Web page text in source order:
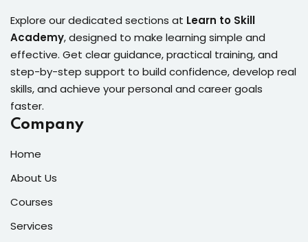
Explore our dedicated sections at Learn to Skill
Academy, designed to make learning simple and
effective. Get clear guidance, practical training, and
step-by-step support to build confidence, develop real
skills, and achieve your personal and career goals
faster.
Company
Home
About Us
Courses
Services